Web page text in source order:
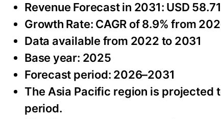
Revenue Forecast in 2031: USD
Growth Rate: CAGR of 8.9% from
Data available from 2022 to 2031
Base year: 2025
Forecast period: 2026–2031
The Asia Pacific region is projected
period.